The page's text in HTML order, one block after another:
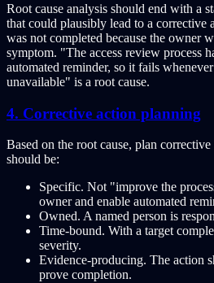
Root cause analysis should end with a
that could plausibly lead to a corrective
was not completed because the owner
symptom. "The access review process
automated reminder, so it fails
unavailable" is a root cause.
4. Corrective action planning
Based on the root cause, plan
should be:
Specific. Not "improve the
owner and enable automated
Owned. A named person is
Time-bound. With a target
severity.
Evidence-producing. The action
prove completion.